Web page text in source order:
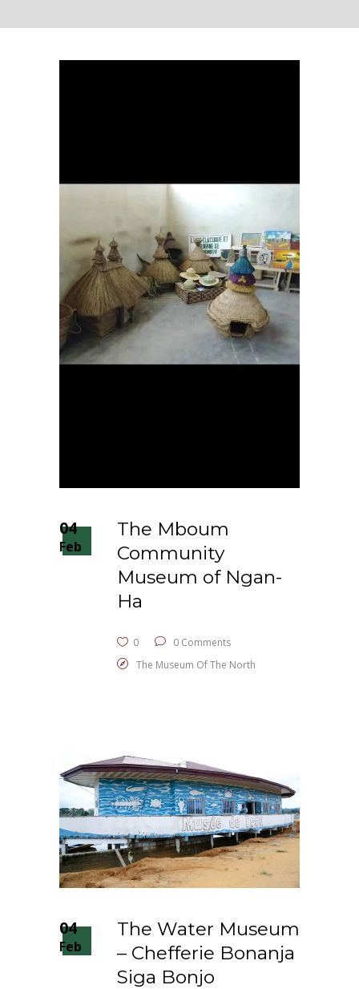
04
Feb
The Mboum
Community
Museum of Ngan-
Ha
0
0 Comments
The Museum Of The North
04
Feb
The Water Museum
– Chefferie Bonanja
Siga Bonjo